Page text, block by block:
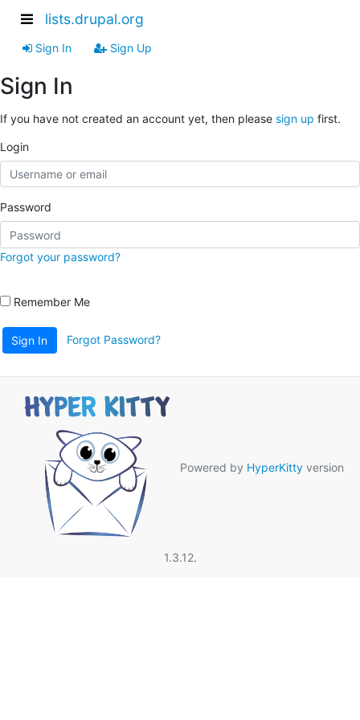
lists.drupal.org
Sign In Sign Up
Sign In
If you have not created an account yet, then please sign up first.
Login
Password
Forgot your password?
Remember Me
Sign In Forgot Password?
Powered by HyperKitty version
1.3.12.